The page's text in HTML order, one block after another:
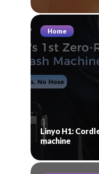
Home
Linyo H1:
machine